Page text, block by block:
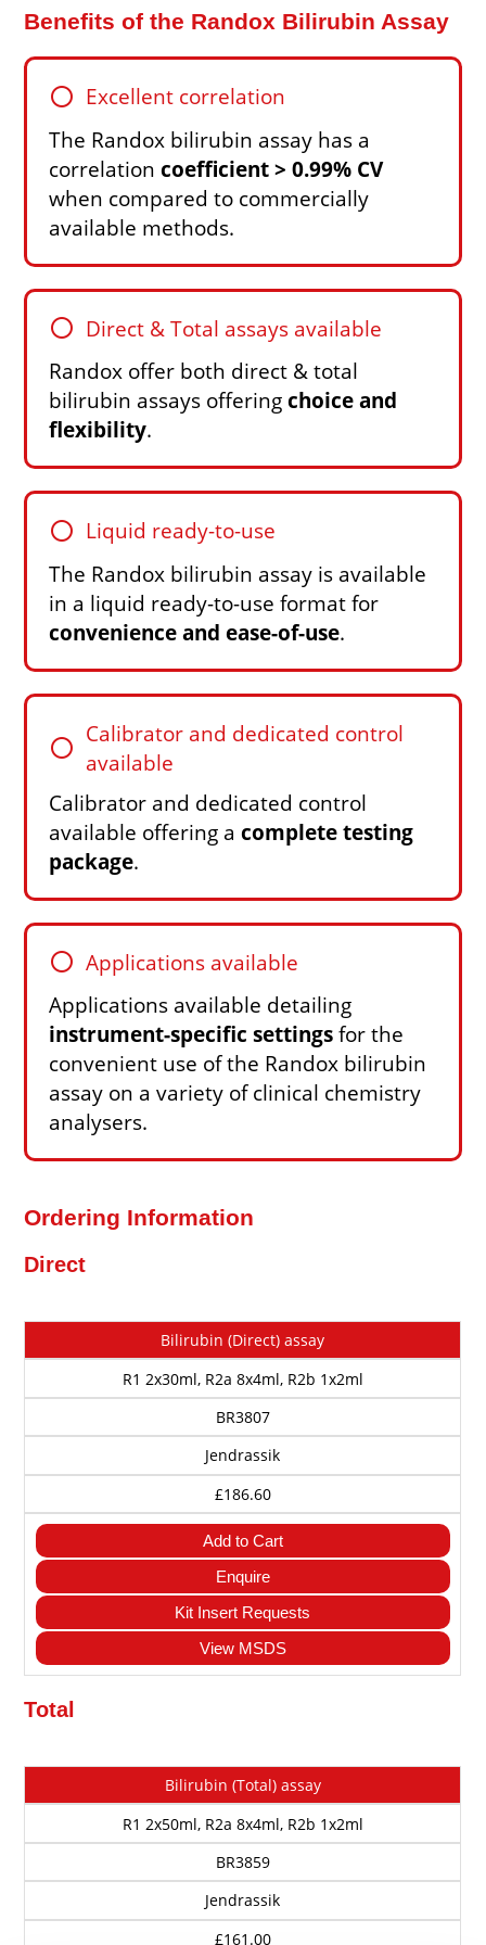
Benefits of the Randox Bilirubin Assay
circle Excellent correlation
The Randox bilirubin assay has a
correlationcoefficient > 0.99% CV
when compared to commercially
available methods.
circle Direct & Total assays available
Randox offer both direct & total
bilirubin assays offeringchoice and
flexibility.
circle Liquid ready-to-use
The Randox bilirubin assay is available
in a liquid ready-to-use format for
convenience and ease-of-use.
circle Calibrator and dedicated control
available
Calibrator and dedicated control
available offering acomplete testing
package.
circle Applications available
Applications available detailing
instrument-specific settingsfor the
convenient use of the Randox bilirubin
assay on a variety of clinical chemistry
analysers.
Ordering Information
Direct
Size
Cat
No
Method
Bilirubin (Direct) assay
R1 2x30ml, R2a 8x4ml, R2b 1x2ml
BR3807
Jendrassik
£186.60
Add to Cart
Enquire
Kit Insert Requests
View MSDS
Total
Size
Cat
No
Method
Bilirubin (Total) assay
R1 2x50ml, R2a 8x4ml, R2b 1x2ml
BR3859
Jendrassik
£161.00